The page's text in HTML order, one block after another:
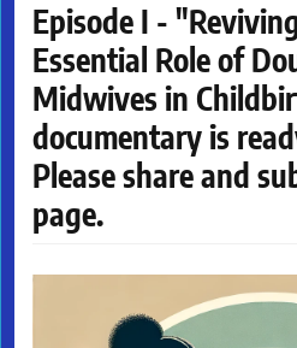
Episode I -
Essential Role of
Midwives in
documentary is
Please share and
page.